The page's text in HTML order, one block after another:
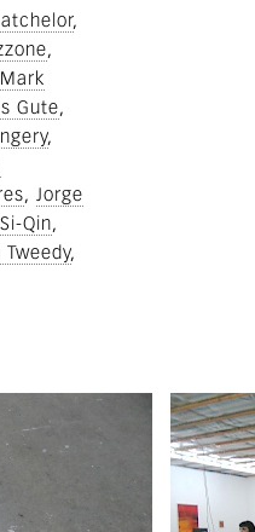
Mark
Gute
Jorge
Qin
Tweedy